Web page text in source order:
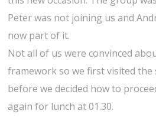
Peter was not joining us and
now part of it.
Not all of us were convinced
framework so we first visited the
before we decided how to
again for lunch at 01.30.